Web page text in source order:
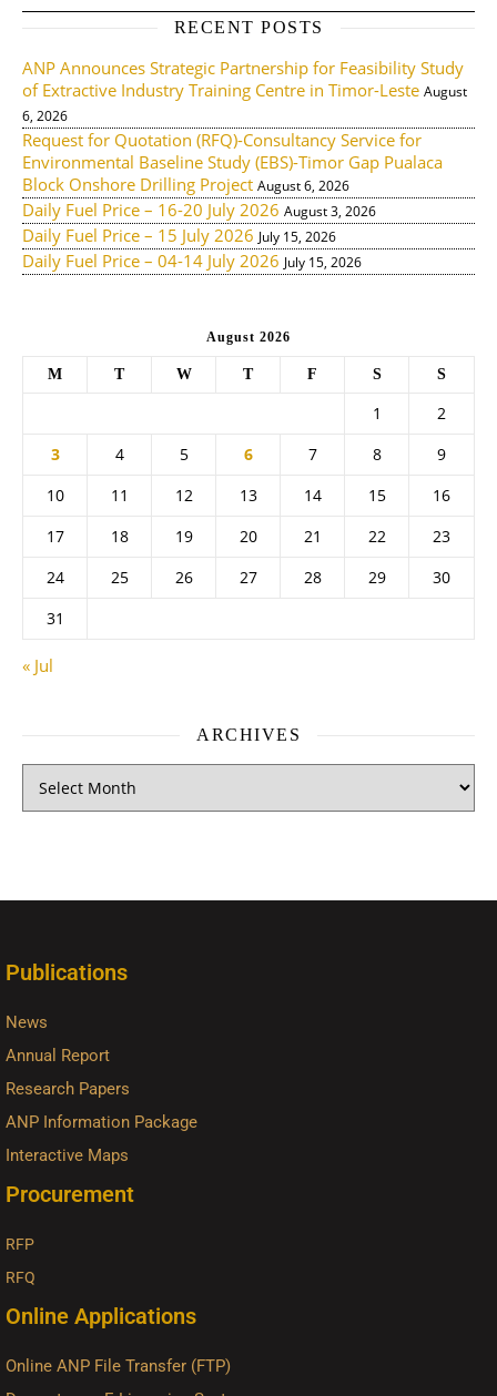
RECENT POSTS
ANP Announces Strategic Partnership for Feasibility Study
of Extractive Industry Training Centre in Timor-Leste August
6, 2026
Request for Quotation (RFQ)-Consultancy Service for
Environmental Baseline Study (EBS)-Timor Gap Pualaca
Block Onshore Drilling Project August 6, 2026
Daily Fuel Price – 16-20 July 2026 August 3, 2026
Daily Fuel Price – 15 July 2026 July 15, 2026
Daily Fuel Price – 04-14 July 2026 July 15, 2026
August 2026
M T W T F S S
1
2
3
4 5 6 7 8
9
10
11 12 13 14 15
16
17
18 19 20 21 22
23
24
25 26 27 28 29
30
31
« Jul
ARCHIVES
Publications
News
Annual Report
Research Papers
ANP Information Package
Interactive Maps
Procurement
RFP
RFQ
Online Applications
Online ANP File Transfer (FTP)